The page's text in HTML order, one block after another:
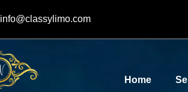
info@classylimo.com
Home